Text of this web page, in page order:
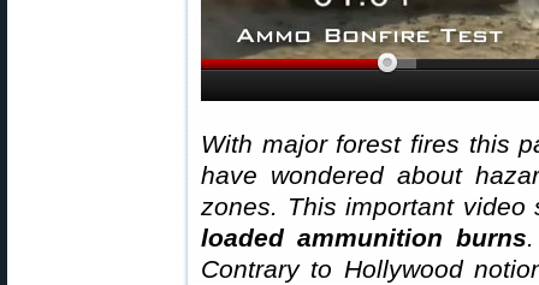
With major forest fires this
have wondered about
zones. This important video
loaded ammunition burns
Contrary to Hollywood